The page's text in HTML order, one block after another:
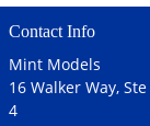
Contact Info
Mint Models
16 Walker Way, Ste
4